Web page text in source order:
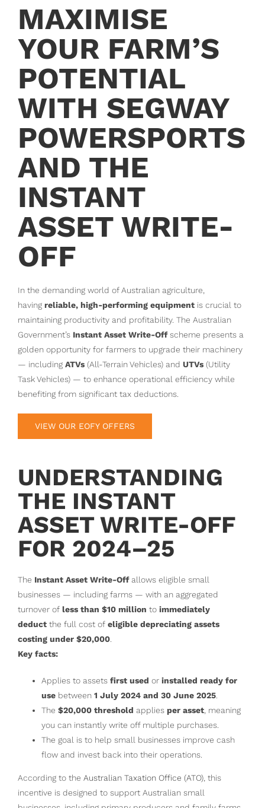
MAXIMISE
YOUR FARM’S
POTENTIAL
WITH SEGWAY
POWERSPORTS
AND THE
INSTANT
ASSET WRITE-
OFF
In the demanding world of Australian agriculture,
having reliable, high-performing equipment is crucial to
maintaining productivity and profitability. The Australian
Government’s Instant Asset Write-Offscheme presents a
golden opportunity for farmers to upgrade their machinery
— including ATVs (All-Terrain Vehicles) and UTVs (Utility
Task Vehicles) — to enhance operational efficiency while
benefiting from significant tax deductions.
VIEW OUR EOFY OFFERS
UNDERSTANDING
THE INSTANT
ASSET WRITE-OFF
FOR 2024–25
The Instant Asset Write-Offallows eligible small
businesses — including farms — with an aggregated
turnover of less than $10 million to immediately
deduct the full cost of eligible depreciating assets
costing under $20,000
Key facts:
Applies to assets first used or installed ready for
use between 1 July 2024 and 30 June 2025
The $20,000 threshold applies per asset , meaning
you can instantly write off multiple purchases.
The goal is to help small businesses improve cash
flow and invest back into their operations.
According to the Australian Taxation Office (ATO) , this
incentive is designed to support Australian small